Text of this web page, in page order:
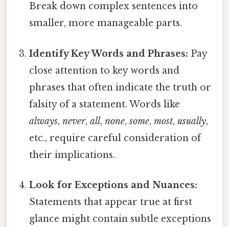
Break down complex sentences into
smaller, more manageable parts.
Identify Key Words and Phrases: Pay
close attention to key words and
phrases that often indicate the truth or
falsity of a statement. Words like
always,never,all,none,some,most,usually,
etc., require careful consideration of
their implications.
Look for Exceptions and Nuances:
Statements that appear true at first
glance might contain subtle exceptions